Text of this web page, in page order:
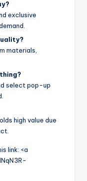
exclusive
materials,
select pop-up
high value due
link: <a